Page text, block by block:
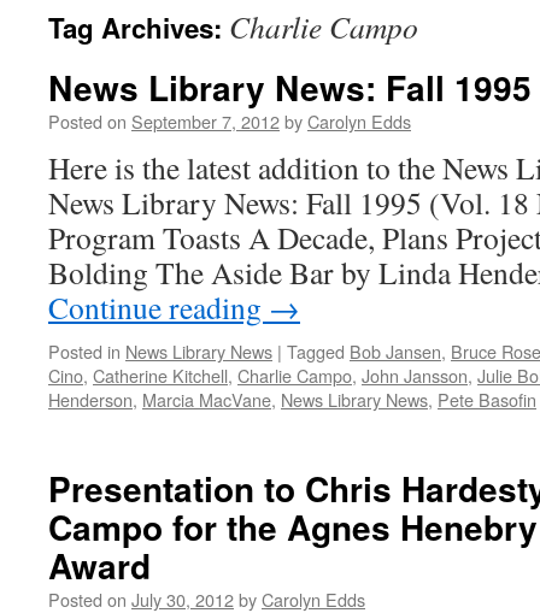
Tag Archives: Charlie Campo
News Library News: Fall 1995
Posted on September 7, 2012byCarolyn Edds
Here is the latest addition to the News
News Library News: Fall 1995 (Vol. 18
Program Toasts A Decade, Plans
Bolding The Aside Bar by Linda
Continue reading →
Posted in News Library News | Tagged Bob Jansen, Bruce
Cino, Catherine Kitchell, Charlie Campo, John Jansson, Julie
Henderson, Marcia MacVane, News Library News, Pete Basofin
Presentation to Chris
Campo for the Agnes
Award
Posted on July 30, 2012byCarolyn Edds